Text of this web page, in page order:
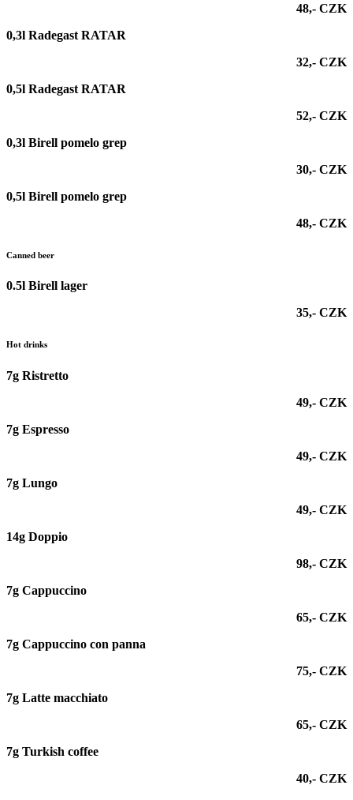
48,- CZK
0,3l Radegast RATAR
32,- CZK
0,5l Radegast RATAR
52,- CZK
0,3l Birell pomelo grep
30,- CZK
0,5l Birell pomelo grep
48,- CZK
Canned beer
0.5l Birell lager
35,- CZK
Hot drinks
7g Ristretto
49,- CZK
7g Espresso
49,- CZK
7g Lungo
49,- CZK
14g Doppio
98,- CZK
7g Cappuccino
65,- CZK
7g Cappuccino con panna
75,- CZK
7g Latte macchiato
65,- CZK
7g Turkish coffee
40,- CZK